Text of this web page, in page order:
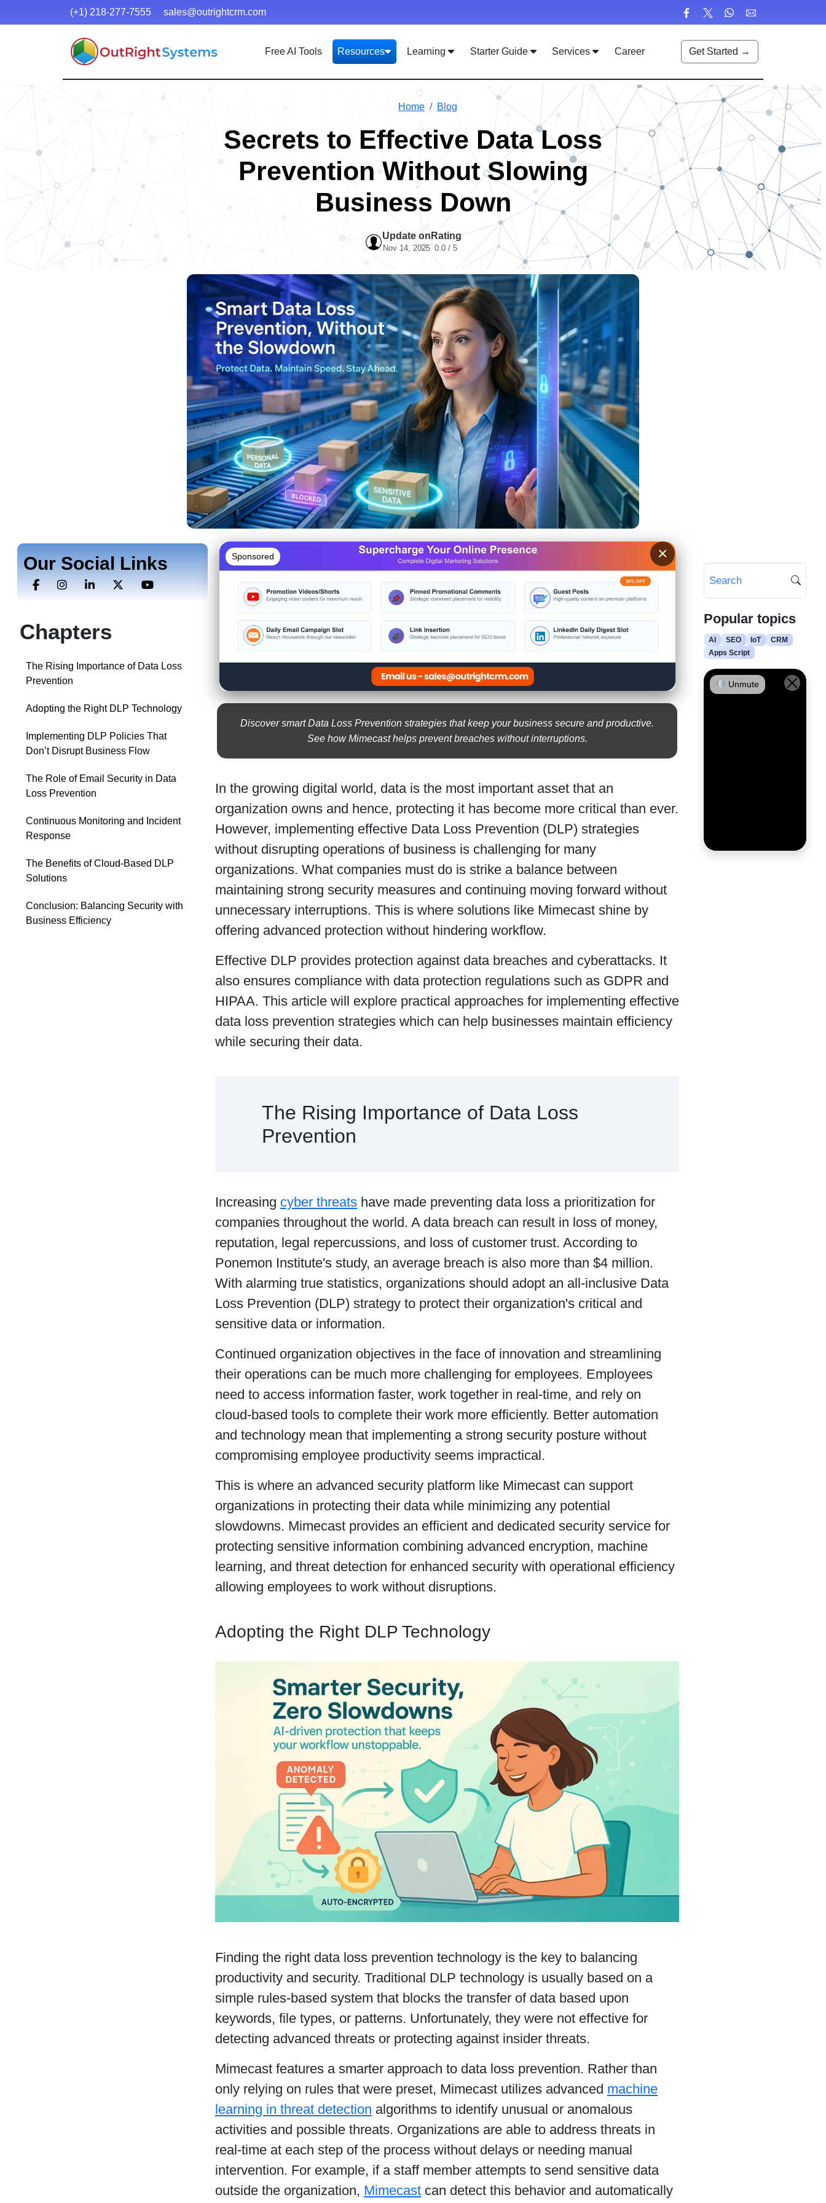
(+1) 218-277-7555 sales@outrightcrm.com
Free AI Tools Resources Learning Starter Guide Services Career Get Started →
Home Blog
Secrets to Effective Data Loss
Prevention Without Slowing
Business Down
Update on
Nov 14, 2025
Rating
0.0 / 5
Our Social Links
Chapters
The Rising Importance of Data Loss
Prevention
Adopting the Right DLP Technology
Implementing DLP Policies That
Don’t Disrupt Business Flow
The Role of Email Security in Data
Loss Prevention
Continuous Monitoring and Incident
Response
The Benefits of Cloud-Based DLP
Solutions
Conclusion: Balancing Security with
Business Efficiency
Sponsored ×
Discover smart Data Loss Prevention strategies that keep your business secure and productive.
See how Mimecast helps prevent breaches without interruptions.
In the growing digital world, data is the most important asset that an
organization owns and hence, protecting it has become more critical than ever.
However, implementing effective Data Loss Prevention (DLP) strategies
without disrupting operations of business is challenging for many
organizations. What companies must do is strike a balance between
maintaining strong security measures and continuing moving forward without
unnecessary interruptions. This is where solutions like Mimecast shine by
offering advanced protection without hindering workflow.
Effective DLP provides protection against data breaches and cyberattacks. It
also ensures compliance with data protection regulations such as GDPR and
HIPAA. This article will explore practical approaches for implementing effective
data loss prevention strategies which can help businesses maintain efficiency
while securing their data.
The Rising Importance of Data Loss
Prevention
Increasing cyber threats have made preventing data loss a prioritization for
companies throughout the world. A data breach can result in loss of money,
reputation, legal repercussions, and loss of customer trust. According to
Ponemon Institute's study, an average breach is also more than $4 million.
With alarming true statistics, organizations should adopt an all-inclusive Data
Loss Prevention (DLP) strategy to protect their organization's critical and
sensitive data or information.
Continued organization objectives in the face of innovation and streamlining
their operations can be much more challenging for employees. Employees
need to access information faster, work together in real-time, and rely on
cloud-based tools to complete their work more efficiently. Better automation
and technology mean that implementing a strong security posture without
compromising employee productivity seems impractical.
This is where an advanced security platform like Mimecast can support
organizations in protecting their data while minimizing any potential
slowdowns. Mimecast provides an efficient and dedicated security service for
protecting sensitive information combining advanced encryption, machine
learning, and threat detection for enhanced security with operational efficiency
allowing employees to work without disruptions.
Adopting the Right DLP Technology
Finding the right data loss prevention technology is the key to balancing
productivity and security. Traditional DLP technology is usually based on a
simple rules-based system that blocks the transfer of data based upon
keywords, file types, or patterns. Unfortunately, they were not effective for
detecting advanced threats or protecting against insider threats.
Mimecast features a smarter approach to data loss prevention. Rather than
only relying on rules that were preset, Mimecast utilizes advanced machine
learning in threat detection algorithms to identify unusual or anomalous
activities and possible threats. Organizations are able to address threats in
real-time at each step of the process without delays or needing manual
intervention. For example, if a staff member attempts to send sensitive data
outside the organization, Mimecast can detect this behavior and automatically
Popular topics
AI SEO IoT
CRM
Apps Script
Unmute